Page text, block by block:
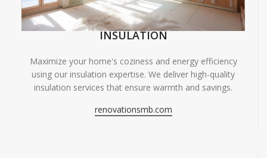
INSULATION
Maximize your home's coziness and energy efficiency
using our insulation expertise. We deliver high-quality
insulation services that ensure warmth and savings.
renovationsmb.com